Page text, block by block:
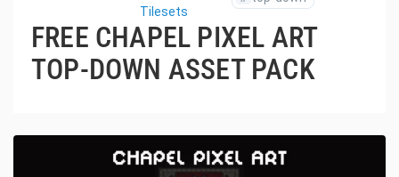
Tilesets
FREE CHAPEL PIXEL ART
TOP-DOWN ASSET PACK